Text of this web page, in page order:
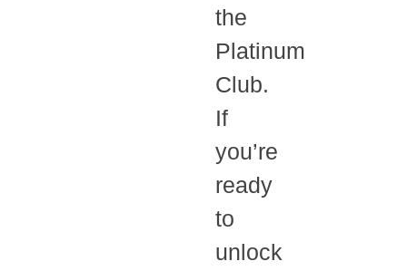
the
Platinum
Club.
If
you’re
ready
to
unlock